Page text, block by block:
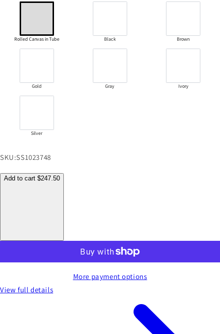
Rolled Canvas in Tube Black Brown
Gold Gray Ivory
Silver
SKU:SS1023748
Add to cart $247.50
More payment options
View full details